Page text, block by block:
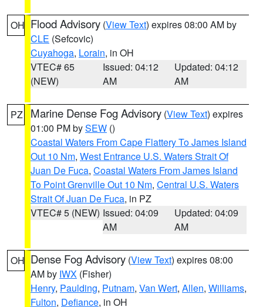
OH Flood Advisory (View Text) expires 08:00 AM by
CLE (Sefcovic)
Cuyahoga, Lorain, in OH
VTEC# 65
(NEW)
Issued: 04:12
AM
Updated: 04:12
AM
PZ Marine Dense Fog Advisory (View Text) expires
01:00 PM bySEW ()
Coastal Waters From Cape Flattery To James Island
Out 10 Nm, West Entrance U.S. Waters Strait Of
Juan De Fuca, Coastal Waters From James Island
To Point Grenville Out 10 Nm, Central U.S. Waters
Strait Of Juan De Fuca, in PZ
VTEC# 5 (NEW) Issued: 04:09
AM
Updated: 04:09
AM
OH Dense Fog Advisory (View Text) expires 08:00
AM by IWX (Fisher)
Henry, Paulding, Putnam, Van Wert, Allen, Williams,
Fulton, Defiance, in OH